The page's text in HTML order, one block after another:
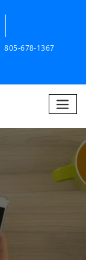
805-678-1367